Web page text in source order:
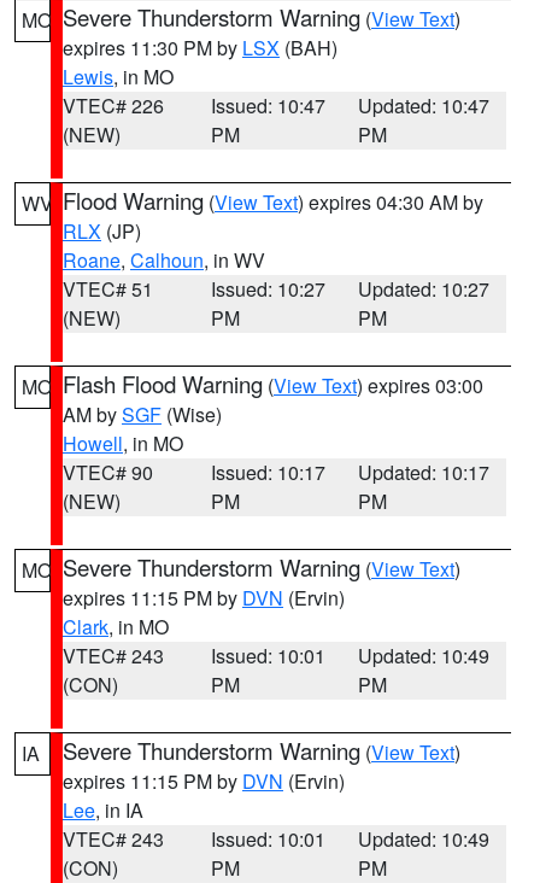
MO Severe Thunderstorm Warning (View Text)
expires 11:30 PM by LSX (BAH)
Lewis, in MO
VTEC# 226
(NEW)
Issued: 10:47
PM
Updated: 10:47
PM
WV Flood Warning (View Text) expires 04:30 AM by
RLX (JP)
Roane, Calhoun, in WV
VTEC# 51
(NEW)
Issued: 10:27
PM
Updated: 10:27
PM
MO Flash Flood Warning (View Text) expires 03:00
AM bySGF (Wise)
Howell, in MO
VTEC# 90
(NEW)
Issued: 10:17
PM
Updated: 10:17
PM
MO Severe Thunderstorm Warning (View Text)
expires 11:15 PM by DVN (Ervin)
Clark, in MO
VTEC# 243
(CON)
Issued: 10:01
PM
Updated: 10:49
PM
IA Severe Thunderstorm Warning (View Text)
expires 11:15 PM by DVN (Ervin)
Lee, in IA
VTEC# 243
(CON)
Issued: 10:01
PM
Updated: 10:49
PM